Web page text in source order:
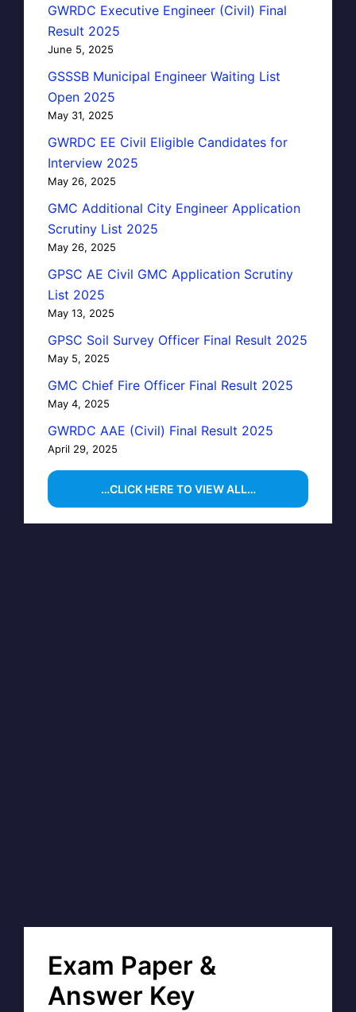
GWRDC Executive Engineer (Civil) Final
Result 2025
June 5, 2025
GSSSB Municipal Engineer Waiting List
Open 2025
May 31, 2025
GWRDC EE Civil Eligible Candidates for
Interview 2025
May 26, 2025
GMC Additional City Engineer Application
Scrutiny List 2025
May 26, 2025
GPSC AE Civil GMC Application Scrutiny
List 2025
May 13, 2025
GPSC Soil Survey Officer Final Result 2025
May 5, 2025
GMC Chief Fire Officer Final Result 2025
May 4, 2025
GWRDC AAE (Civil) Final Result 2025
April 29, 2025
…CLICK HERE TO VIEW ALL…
Exam Paper &
Answer Key